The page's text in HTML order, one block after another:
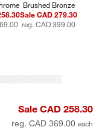
369.00
Brushed Bronze
Sale CAD 279.30
reg. CAD 399.00
Bathroom Towel
Sale CAD 258.30
reg. CAD 369.00